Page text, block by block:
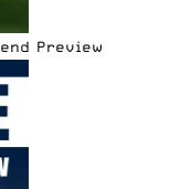
Preview